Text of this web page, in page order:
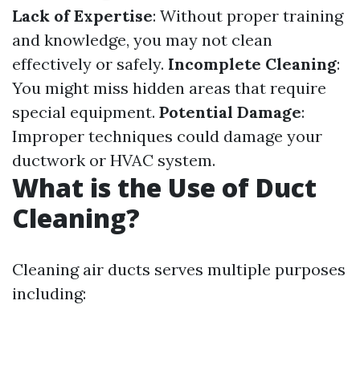
Lack of Expertise: Without proper training
and knowledge, you may not clean
effectively or safely. Incomplete Cleaning:
You might miss hidden areas that require
special equipment. Potential Damage:
Improper techniques could damage your
ductwork or HVAC system.
What is the Use of Duct
Cleaning?
Cleaning air ducts serves multiple purposes
including: